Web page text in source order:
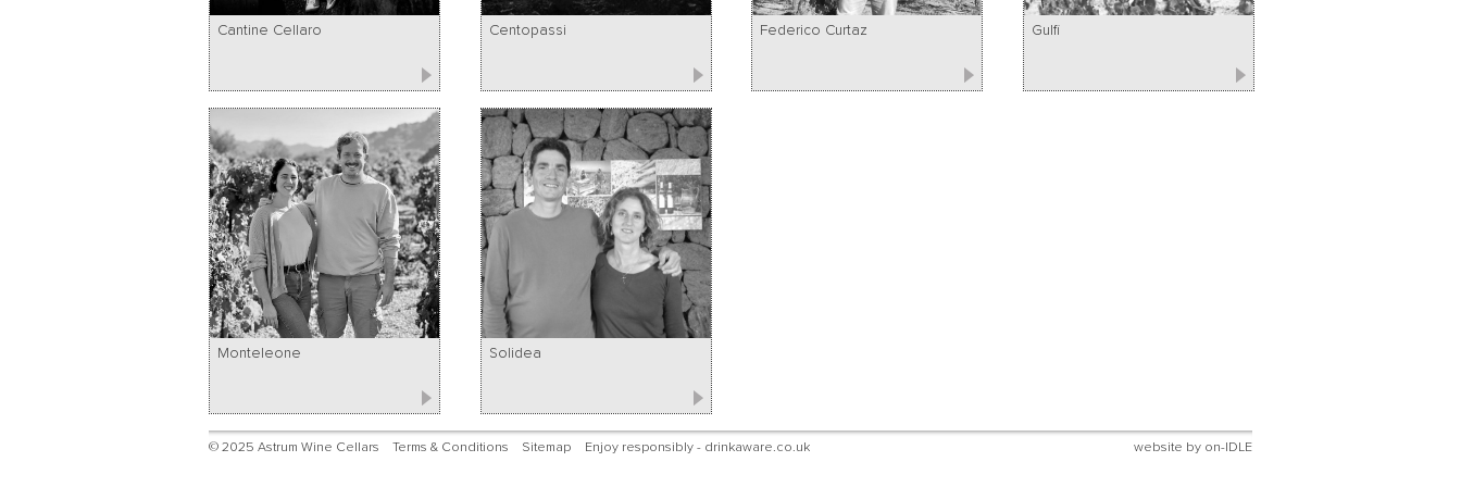
Cantine Cellaro Centopassi Federico Curtaz Gulfi
Monteleone Solidea
© 2025 Astrum Wine Cellars Terms & Conditions Sitemap Enjoy responsibly - drinkaware.co.uk website by on-IDLE